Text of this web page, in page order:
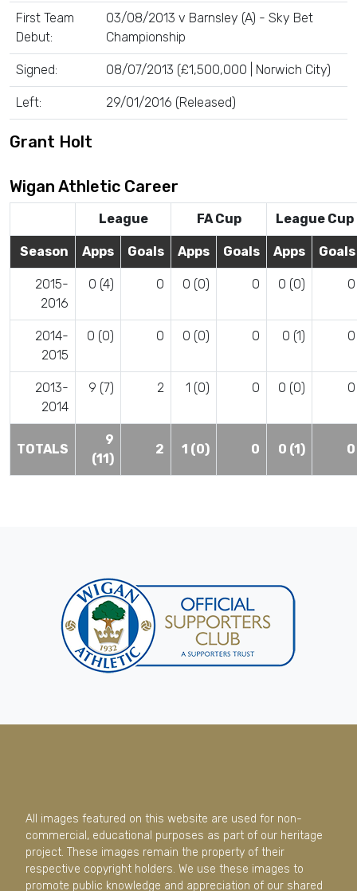
First Team
Debut:
03/08/2013 v Barnsley (A) - Sky Bet
Championship
Signed: 08/07/2013 (£1,500,000 | Norwich City)
Left: 29/01/2016 (Released)
Grant Holt
Wigan Athletic Career
League FA Cup League Cup
Season Apps Goals Apps Goals Apps Goals
2015-
2016
0 (4) 0 0 (0) 0 0 (0) 0
2014-
2015
0 (0) 0 0 (0) 0 0 (1) 0
2013-
2014
9 (7) 2 1 (0) 0 0 (0) 0
TOTALS
9
(11)
2 1 (0) 0 0 (1) 0
All images featured on this website are used for non-
commercial, educational purposes as part of our heritage
project. These images remain the property of their
respective copyright holders. We use these images to
promote public knowledge and appreciation of our shared